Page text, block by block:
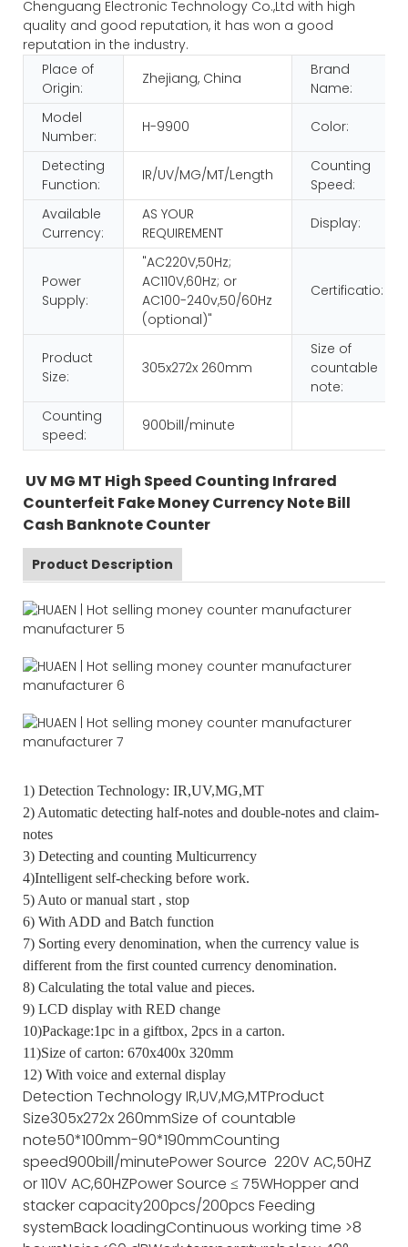
Chenguang Electronic Technology Co.,Ltd with high
quality and good reputation, it has won a good
reputation in the industry.
Place of
Origin:
Zhejiang, China
Brand
Name:
Model
Number:
H-9900 Color:
Detecting
Function:
IR/UV/MG/MT/Length
Counting
Speed:
Available
Currency:
AS YOUR
REQUIREMENT
Display:
Power
Supply:
"AC220V,50Hz;
AC110V,60Hz; or
AC100-240v,50/60Hz
(optional)"
Certificatio:
Product
Size:
305x272x 260mm
Size of
countable
note:
Counting
speed:
900bill/minute
UV MG MT High Speed Counting Infrared
Counterfeit Fake Money Currency Note Bill
Cash Banknote Counter
Product Description
1) Detection Technology: IR,UV,MG,MT
2) Automatic detecting half-notes and double-notes and claim-
notes
3) Detecting and counting Multicurrency
4)Intelligent self-checking before work.
5) Auto or manual start , stop
6) With ADD and Batch function
7) Sorting every denomination, when the currency value is
different from the first counted currency denomination.
8) Calculating the total value and pieces.
9) LCD display with RED change
10)Package:1pc in a giftbox, 2pcs in a carton.
11)Size of carton: 670x400x 320mm
12) With voice and external display
Detection TechnologyIR,UV,MG,MTProduct
Size305x272x 260mmSize of countable
note50*100mm-90*190mmCounting
speed900bill/minutePower Source 220V AC,50HZ
or 110V AC,60HZPower Source ≤ 75WHopper and
stacker capacity200pcs/200pcs Feeding
systemBack loadingContinuous working time >8